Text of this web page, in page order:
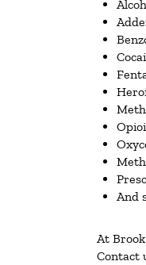
And
At
Contact